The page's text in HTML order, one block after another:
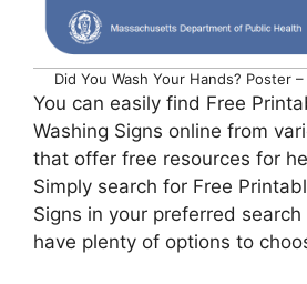
Did You Wash Your Hands? Poster
You can easily find Free
Washing Signs online from
that offer free resources for
Simply search for Free
Signs in your preferred search
have plenty of options to